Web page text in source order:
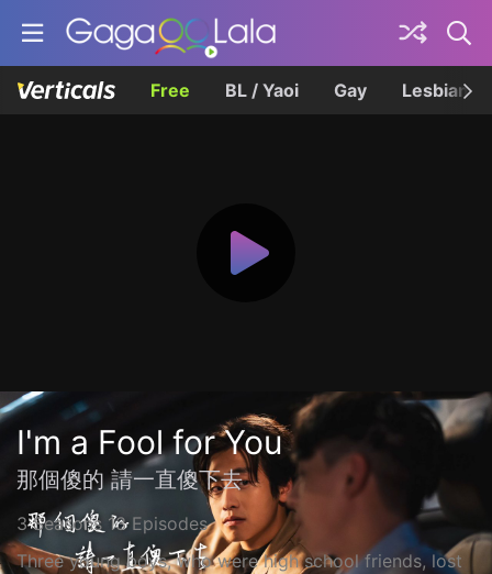
Free BL / Yaoi Gay Lesbian
I'm a Fool for You
那個傻的 請一直傻下去
3 Seasons 13 Episodes
Three young boys, who were high school friends, lost